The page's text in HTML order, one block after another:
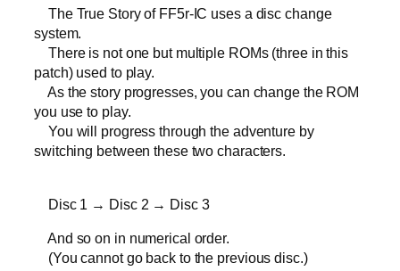
The True Story of FF5r-IC uses a disc change
system.
There is not one but multiple ROMs (three in this
patch) used to play.
As the story progresses, you can change the ROM
you use to play.
You will progress through the adventure by
switching between these two characters.
Disc 1 → Disc 2 → Disc 3
And so on in numerical order.
(You cannot go back to the previous disc.)